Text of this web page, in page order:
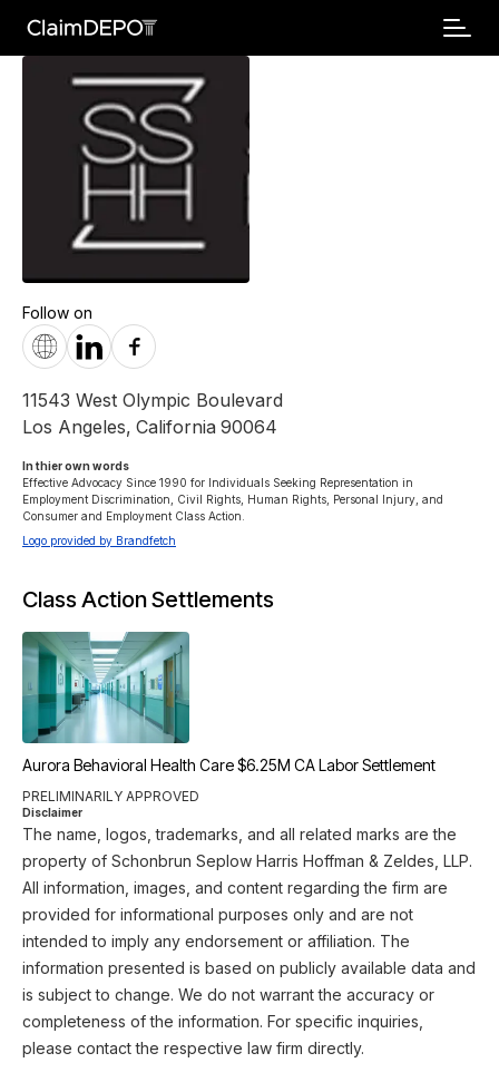
Follow on
11543 West Olympic Boulevard
Los Angeles, California 90064
In thier own words
Effective Advocacy Since 1990 for Individuals Seeking Representation in
Employment Discrimination, Civil Rights, Human Rights, Personal Injury, and
Consumer and Employment Class Action.
Logo provided by Brandfetch
Class Action Settlements
Aurora Behavioral Health Care $6.25M CA Labor Settlement
PRELIMINARILY APPROVED
Disclaimer
The name, logos, trademarks, and all related marks are the
property of Schonbrun Seplow Harris Hoffman & Zeldes, LLP.
All information, images, and content regarding the firm are
provided for informational purposes only and are not
intended to imply any endorsement or affiliation. The
information presented is based on publicly available data and
is subject to change. We do not warrant the accuracy or
completeness of the information. For specific inquiries,
please contact the respective law firm directly.